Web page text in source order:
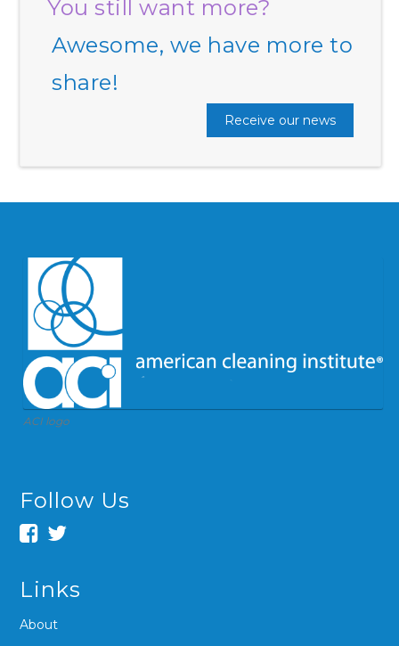
You still want more?
Awesome, we have more to
share!
Receive our news
ACI logo
Follow Us
Links
About